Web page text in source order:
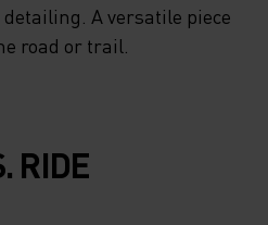
A versatile piece
road or trail.
RIDE